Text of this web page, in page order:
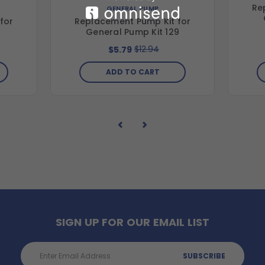
GENERAL PUMP
Replacement Pump Kit for
General Pump Kit 129
$5.79 $12.94
ADD TO CART
SIGN UP FOR OUR EMAIL LIST
Email
Address